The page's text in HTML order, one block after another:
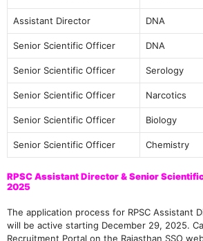
Assistant Director DNA
Senior Scientific Officer DNA
Senior Scientific Officer Serology
Senior Scientific Officer Narcotics
Senior Scientific Officer Biology
Senior Scientific Officer Chemistry
RPSC Assistant Director & Senior
2025
The application process for RPSC Assistant
will be active starting December 29, 2025.
Recruitment Portal on the Rajasthan SSO